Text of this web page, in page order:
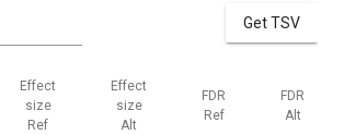
Get TSV
Effect
size
Ref
Effect
size
Alt
FDR
Ref
FDR
Alt